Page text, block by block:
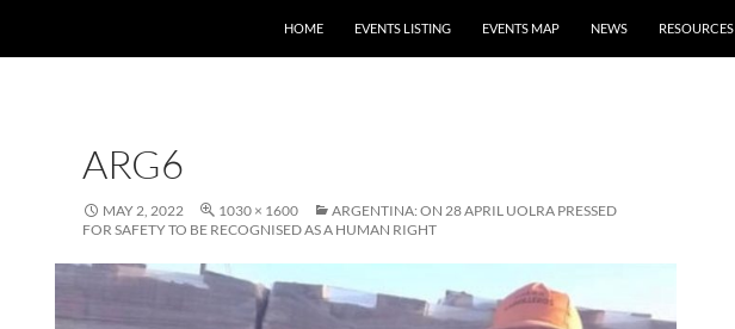
HOME EVENTS LISTING EVENTS MAP NEWS RESOURCES
ARG6
MAY 2, 2022 1030 × 1600
ARGENTINA: ON 28 APRIL UOLRA PRESSED
FOR SAFETY TO BE RECOGNISED AS A HUMAN RIGHT